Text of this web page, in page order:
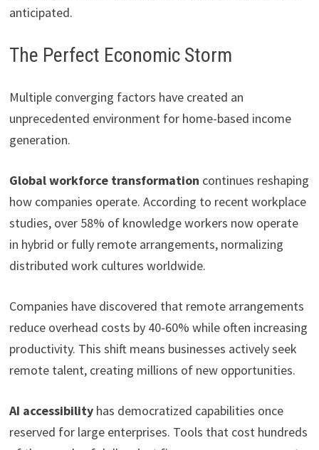
anticipated.
The Perfect Economic Storm
Multiple converging factors have created an
unprecedented environment for home-based income
generation.
Global workforce transformation continues reshaping
how companies operate. According to recent workplace
studies, over 58% of knowledge workers now operate
in hybrid or fully remote arrangements, normalizing
distributed work cultures worldwide.
Companies have discovered that remote arrangements
reduce overhead costs by 40-60% while often increasing
productivity. This shift means businesses actively seek
remote talent, creating millions of new opportunities.
AI accessibilityhas democratized capabilities once
reserved for large enterprises. Tools that cost hundreds